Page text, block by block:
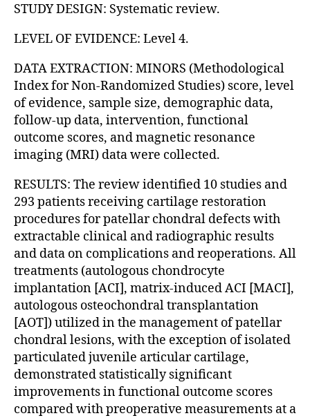
STUDY DESIGN: Systematic review.
LEVEL OF EVIDENCE: Level 4.
DATA EXTRACTION: MINORS (Methodological
Index for Non-Randomized Studies) score, level
of evidence, sample size, demographic data,
follow-up data, intervention, functional
outcome scores, and magnetic resonance
imaging (MRI) data were collected.
RESULTS: The review identified 10 studies and
293 patients receiving cartilage restoration
procedures for patellar chondral defects with
extractable clinical and radiographic results
and data on complications and reoperations. All
treatments (autologous chondrocyte
implantation [ACI], matrix-induced ACI [MACI],
autologous osteochondral transplantation
[AOT]) utilized in the management of patellar
chondral lesions, with the exception of isolated
particulated juvenile articular cartilage,
demonstrated statistically significant
improvements in functional outcome scores
compared with preoperative measurements at a